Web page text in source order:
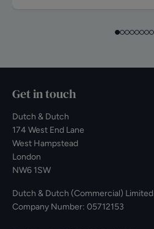
Get in touch
Dutch & Dutch
174 West End Lane
West Hampstead
London
NW6 1SW
Dutch & Dutch (Commercial) Limited
Company Number: 05712153